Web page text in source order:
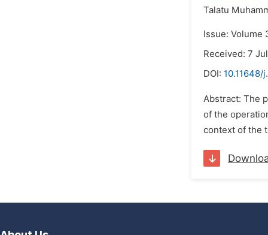
Talatu
Issue: Volume
Received: 7
DOI: 10.11648/
Abstract: The
of the
context of the